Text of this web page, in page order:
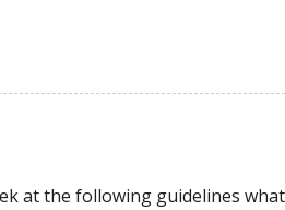
at the following guidelines